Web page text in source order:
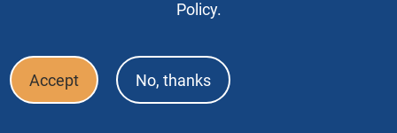
rights reserved
Footer
FAQ Press & Media Privacy Policy
Policy.
Accept No, thanks